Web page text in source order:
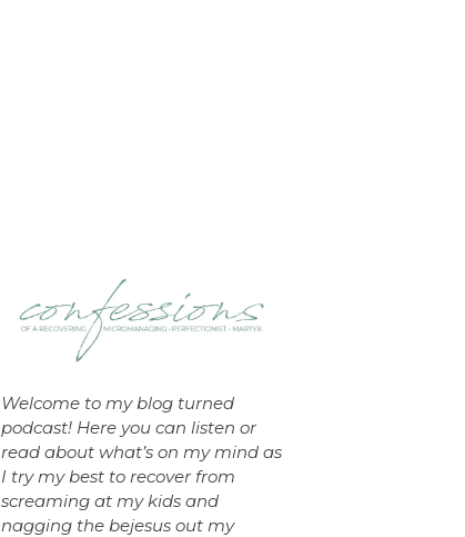
Welcome to my blog turned
podcast! Here you can listen or
read about what’s on my mind as
I try my best to recover from
screaming at my kids and
nagging the bejesus out my